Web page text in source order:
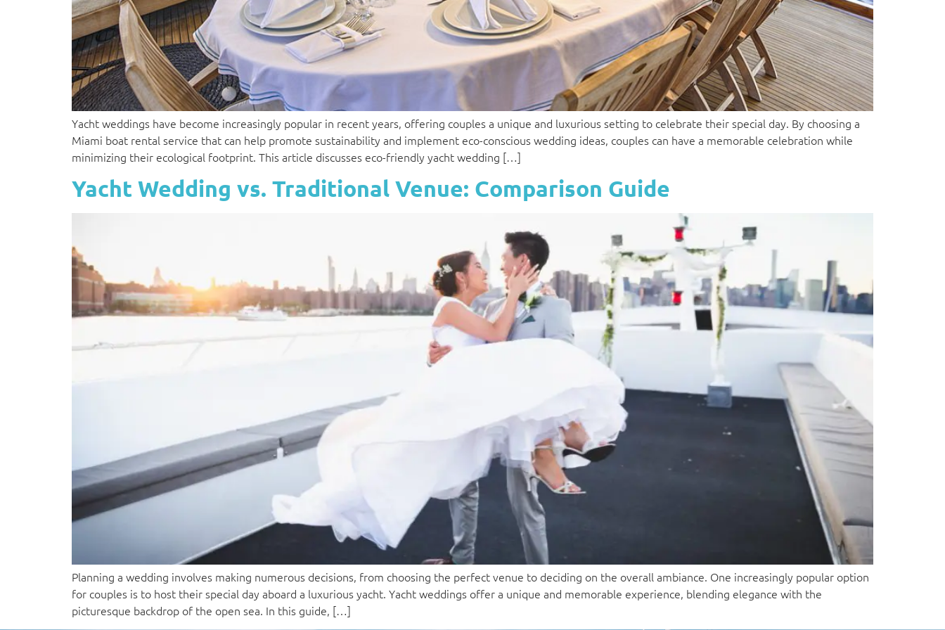
Yacht weddings have become increasingly popular in recent years, offering couples a unique and luxurious setting to celebrate their special day. By choosing a
Miami boat rental service that can help promote sustainability and implement eco-conscious wedding ideas, couples can have a memorable celebration while
minimizing their ecological footprint. This article discusses eco-friendly yacht wedding […]
Yacht Wedding vs. Traditional Venue: Comparison Guide
Planning a wedding involves making numerous decisions, from choosing the perfect venue to deciding on the overall ambiance. One increasingly popular option
for couples is to host their special day aboard a luxurious yacht. Yacht weddings offer a unique and memorable experience, blending elegance with the
picturesque backdrop of the open sea. In this guide, […]